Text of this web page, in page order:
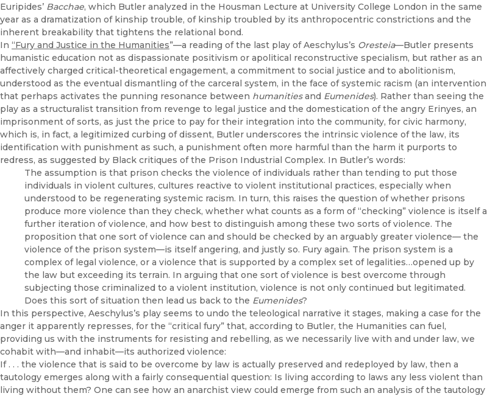
Euripides’ Bacchae, which Butler analyzed in the Housman Lecture at University College London in the same
year as a dramatization of kinship trouble, of kinship troubled by its anthropocentric constrictions and the
inherent breakability that tightens the relational bond.
In “Fury and Justice in the Humanities”—a reading of the last play of Aeschylus’s Oresteia—Butler presents
humanistic education not as dispassionate positivism or apolitical reconstructive specialism, but rather as an
affectively charged critical-theoretical engagement, a commitment to social justice and to abolitionism,
understood as the eventual dismantling of the carceral system, in the face of systemic racism (an intervention
that perhaps activates the punning resonance between humanitiesand Eumenides). Rather than seeing the
play as a structuralist transition from revenge to legal justice and the domestication of the angry Erinyes, an
imprisonment of sorts, as just the price to pay for their integration into the community, for civic harmony,
which is, in fact, a legitimized curbing of dissent, Butler underscores the intrinsic violence of the law, its
identification with punishment as such, a punishment often more harmful than the harm it purports to
redress, as suggested by Black critiques of the Prison Industrial Complex. In Butler’s words:
The assumption is that prison checks the violence of individuals rather than tending to put those
individuals in violent cultures, cultures reactive to violent institutional practices, especially when
understood to be regenerating systemic racism. In turn, this raises the question of whether prisons
produce more violence than they check, whether what counts as a form of “checking” violence is itself a
further iteration of violence, and how best to distinguish among these two sorts of violence. The
proposition that one sort of violence can and should be checked by an arguably greater violence— the
violence of the prison system—is itself angering, and justly so. Fury again. The prison system is a
complex of legal violence, or a violence that is supported by a complex set of legalities…opened up by
the law but exceeding its terrain. In arguing that one sort of violence is best overcome through
subjecting those criminalized to a violent institution, violence is not only continued but legitimated.
Does this sort of situation then lead us back to the Eumenides?
In this perspective, Aeschylus’s play seems to undo the teleological narrative it stages, making a case for the
anger it apparently represses, for the “critical fury” that, according to Butler, the Humanities can fuel,
providing us with the instruments for resisting and rebelling, as we necessarily live with and under law, we
cohabit with—and inhabit—its authorized violence:
If . . . the violence that is said to be overcome by law is actually preserved and redeployed by law, then a
tautology emerges along with a fairly consequential question: Is living according to laws any less violent than
living without them? One can see how an anarchist view could emerge from such an analysis of the tautology